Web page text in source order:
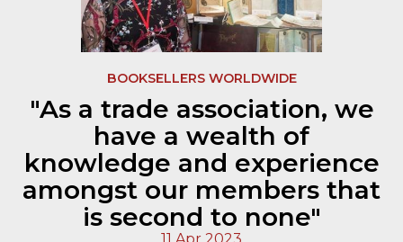
BOOKSELLERS WORLDWIDE
"As a trade association, we
have a wealth of
knowledge and experience
amongst our members that
is second to none"